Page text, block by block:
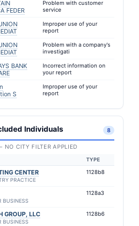
FEDER
Problem with customer
service
Improper use of your
report
Problem with a company's
investigati
BANK
Incorrect information on
your report
S
Improper use of your
report
Individuals 8
NO CITY FILTER APPLIED
TYPE
CENTER
PRACTICE
1128b8
BUSINESS
1128a3
GROUP, LLC
BUSINESS
1128b6